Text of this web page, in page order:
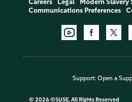
Careers Legal Modern Slavery
Communications Preferences
Support: Open a
© 2026 ©SUSE, All Rights Reserved